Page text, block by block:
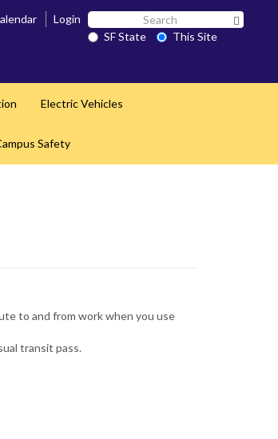
Login Search
SF SF State
This Site
Electric Vehicles
Safety
to and from work when you use
transit pass.